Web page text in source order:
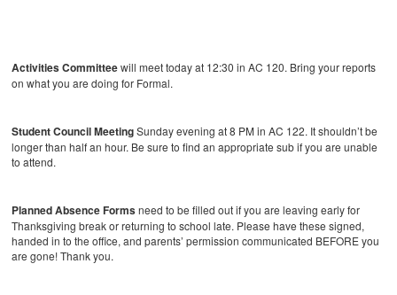
Activities Committeewill meet today at 12:30 in AC 120. Bring your reports
on what you are doing for Formal.
Student Council MeetingSunday evening at 8 PM in AC 122. It shouldn’t be
longer than half an hour. Be sure to find an appropriate sub if you are unable
to attend.
Planned Absence Formsneed to be filled out if you are leaving early for
Thanksgiving break or returning to school late. Please have these signed,
handed in to the office, and parents’ permission communicated BEFORE you
are gone! Thank you.